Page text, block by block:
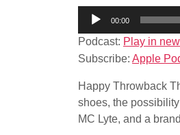
4,
2024
Audio
00:00
Podcast: Play in
Subscribe: Apple
Happy Throwback
shoes, the
MC Lyte, and a